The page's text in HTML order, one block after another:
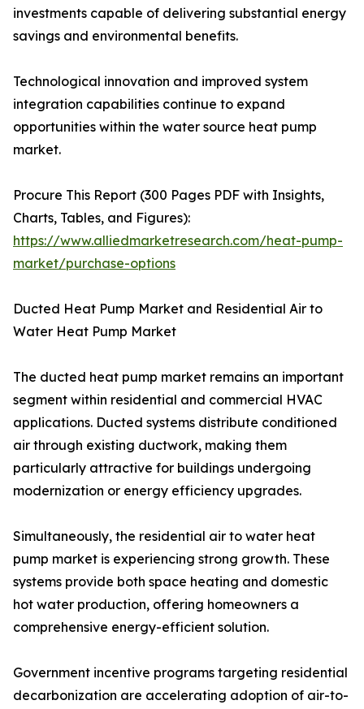
investments capable of delivering substantial energy
savings and environmental benefits.
Technological innovation and improved system
integration capabilities continue to expand
opportunities within the water source heat pump
market.
Procure This Report (300 Pages PDF with Insights,
Charts, Tables, and Figures):
https://www.alliedmarketresearch.com/heat-pump-
market/purchase-options
Ducted Heat Pump Market and Residential Air to
Water Heat Pump Market
The ducted heat pump market remains an important
segment within residential and commercial HVAC
applications. Ducted systems distribute conditioned
air through existing ductwork, making them
particularly attractive for buildings undergoing
modernization or energy efficiency upgrades.
Simultaneously, the residential air to water heat
pump market is experiencing strong growth. These
systems provide both space heating and domestic
hot water production, offering homeowners a
comprehensive energy-efficient solution.
Government incentive programs targeting residential
decarbonization are accelerating adoption of air-to-